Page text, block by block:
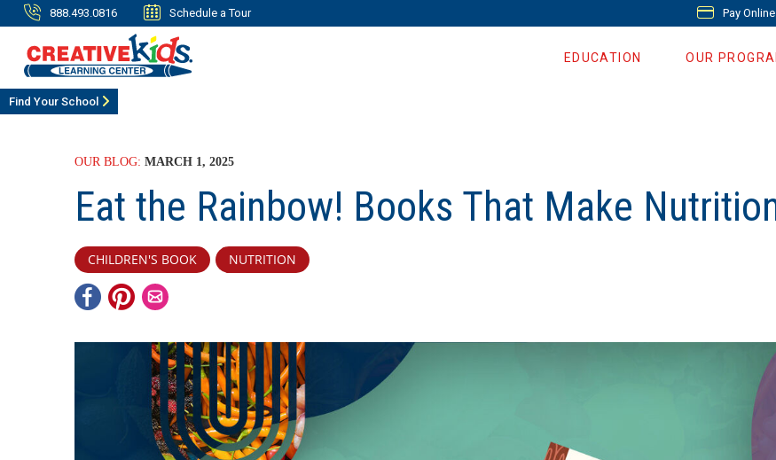
888.493.0816 Schedule a Tour Pay Online
EDUCATION OUR
Find Your School
OUR BLOG: MARCH 1, 2025
Eat the Rainbow! Books That Make
CHILDREN'S BOOK NUTRITION